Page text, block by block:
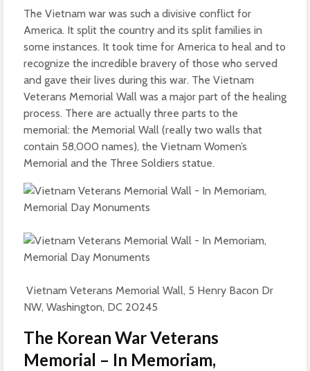
The Vietnam war was such a divisive conflict for
America. It split the country and its split families in
some instances. It took time for America to heal and to
recognize the incredible bravery of those who served
and gave their lives during this war. The Vietnam
Veterans Memorial Wall was a major part of the healing
process. There are actually three parts to the
memorial: the Memorial Wall (really two walls that
contain 58,000 names), the Vietnam Women’s
Memorial and the Three Soldiers statue.
Vietnam Veterans Memorial Wall, 5 Henry Bacon Dr
NW, Washington, DC 20245
The Korean War Veterans
Memorial – In Memoriam,